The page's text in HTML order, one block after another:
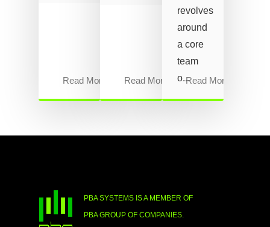
Read More Read More
revolves
around
a core
team
o...Read More
PBA SYSTEMS IS A MEMBER OF
PBA GROUP OF COMPANIES.